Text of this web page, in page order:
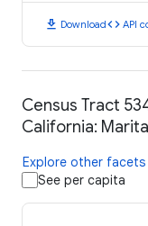
download Downloadcode API
Census Tract
California:
Explore other facets
See per capita